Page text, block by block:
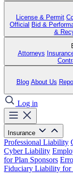
License & Permit
Official Bid &
&
Attorneys
Blog About Us
Log in
Insurance
Professional Liability
Cyber Liability
for Plan Sponsors
Fiduciary Liability for